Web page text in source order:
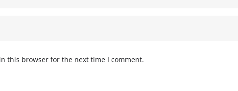
this browser for the next time I comment.